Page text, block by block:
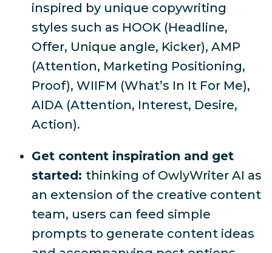
inspired by unique copywriting
styles such as HOOK (Headline,
Offer, Unique angle, Kicker), AMP
(Attention, Marketing Positioning,
Proof), WIIFM (What’s In It For Me),
AIDA (Attention, Interest, Desire,
Action).
Get content inspiration and get
started: thinking of OwlyWriter AI as
an extension of the creative content
team, users can feed simple
prompts to generate content ideas